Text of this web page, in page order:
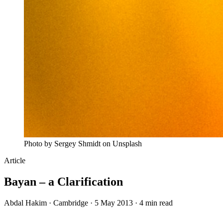
Photo by Sergey Shmidt on Unsplash
Article
Bayan – a Clarification
Abdal Hakim · Cambridge · 5 May 2013 · 4 min read